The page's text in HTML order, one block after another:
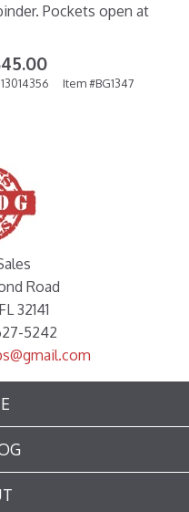
Pockets open at
Item #BG1347
Road
32141
5242